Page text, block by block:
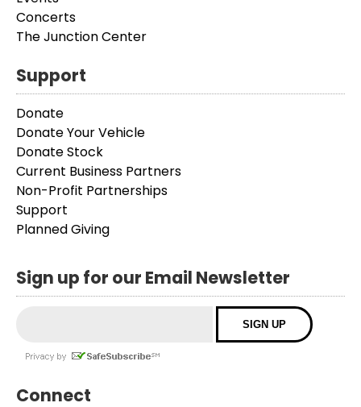
Concerts
The Junction Center
Support
Donate
Donate Your Vehicle
Donate Stock
Current Business Partners
Non-Profit Partnerships
Support
Planned Giving
Sign up for our Email Newsletter
Connect